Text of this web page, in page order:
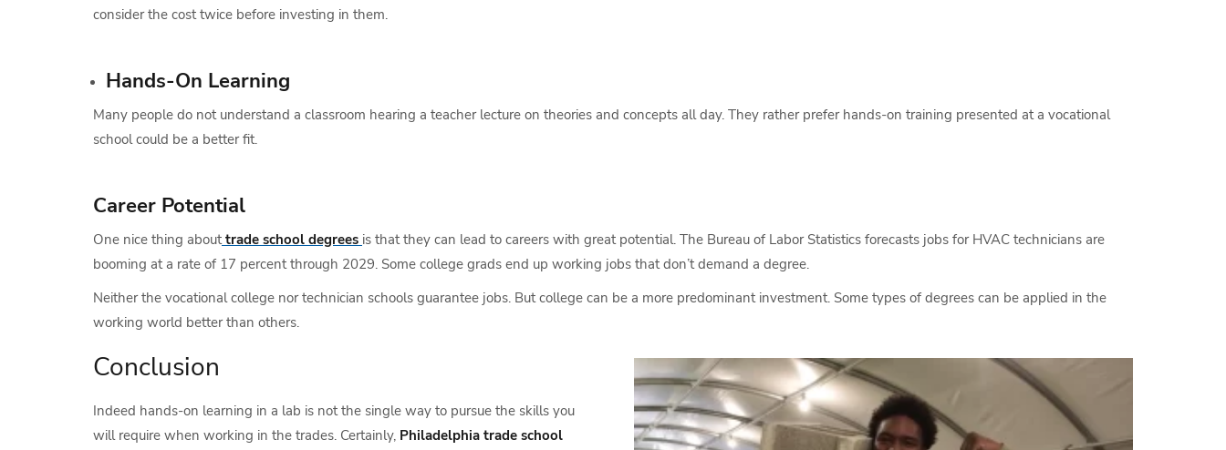
consider the cost twice before investing in them.
Hands-On Learning
Many people do not understand a classroom hearing a teacher lecture on theories and concepts all day. They rather prefer hands-on training presented at a vocational
school could be a better fit.
Career Potential
One nice thing abouttrade school degrees is that they can lead to careers with great potential. The Bureau of Labor Statistics forecasts jobs for HVAC technicians are
booming at a rate of 17 percent through 2029. Some college grads end up working jobs that don’t demand a degree.
Neither the vocational college nor technician schools guarantee jobs. But college can be a more predominant investment. Some types of degrees can be applied in the
working world better than others.
Conclusion
Indeed hands-on learning in a lab is not the single way to pursue the skills you
will require when working in the trades. Certainly, Philadelphia trade school